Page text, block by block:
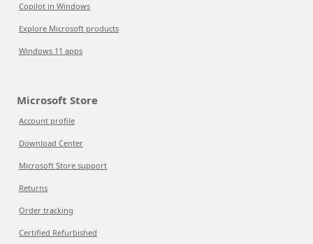
Copilot in Windows
Explore Microsoft products
Windows 11 apps
Microsoft Store
Account profile
Download Center
Microsoft Store support
Returns
Order tracking
Certified Refurbished